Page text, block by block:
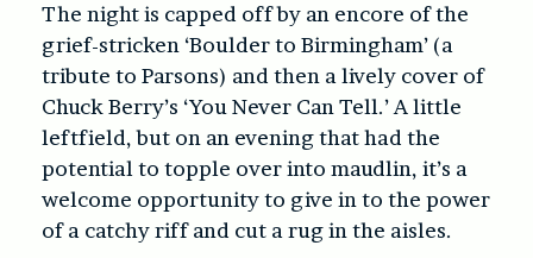
The night is capped off by an encore of the
grief-stricken ‘Boulder to Birmingham’ (a
tribute to Parsons) and then a lively cover of
Chuck Berry’s ‘You Never Can Tell.’ A little
leftfield, but on an evening that had the
potential to topple over into maudlin, it’s a
welcome opportunity to give in to the power
of a catchy riff and cut a rug in the aisles.